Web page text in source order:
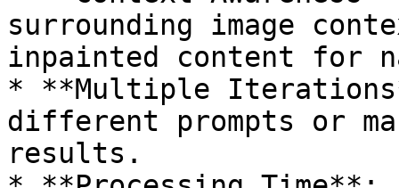
surrounding image
inpainted content for
* **Multiple
different prompts or
results.